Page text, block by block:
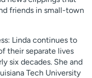
friends in small-town
Linda continues to
their separate lives
six decades. She and
Tech University